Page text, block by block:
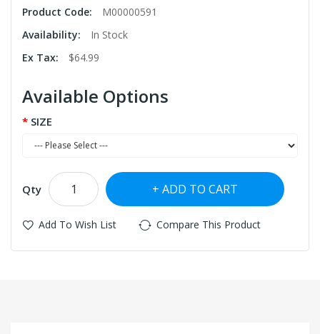
Product Code:
M00000591
Availability:
In Stock
Ex Tax:
$64.99
Available Options
SIZE
Qty ADD TO CART
Add To Wish List Compare This Product